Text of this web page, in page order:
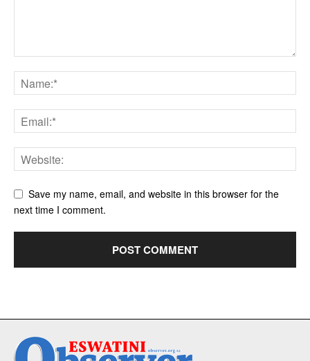
Save my name, email, and website in this browser for the
next time I comment.